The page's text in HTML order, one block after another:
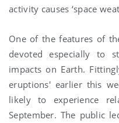
activity causes ‘space
One of the features of
devoted especially to
impacts on Earth.
eruptions' earlier this
likely to experience
September. The public